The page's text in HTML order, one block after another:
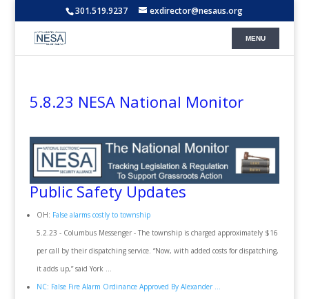
301.519.9237 exdirector@nesaus.org
5.8.23 NESA National Monitor
Public Safety Updates
OH: False alarms costly to township
5.2.23 - Columbus Messenger - The township is charged approximately $16
per call by their dispatching service. “Now, with added costs for dispatching,
it adds up,” said York ...
NC: False Fire Alarm Ordinance Approved By Alexander ...